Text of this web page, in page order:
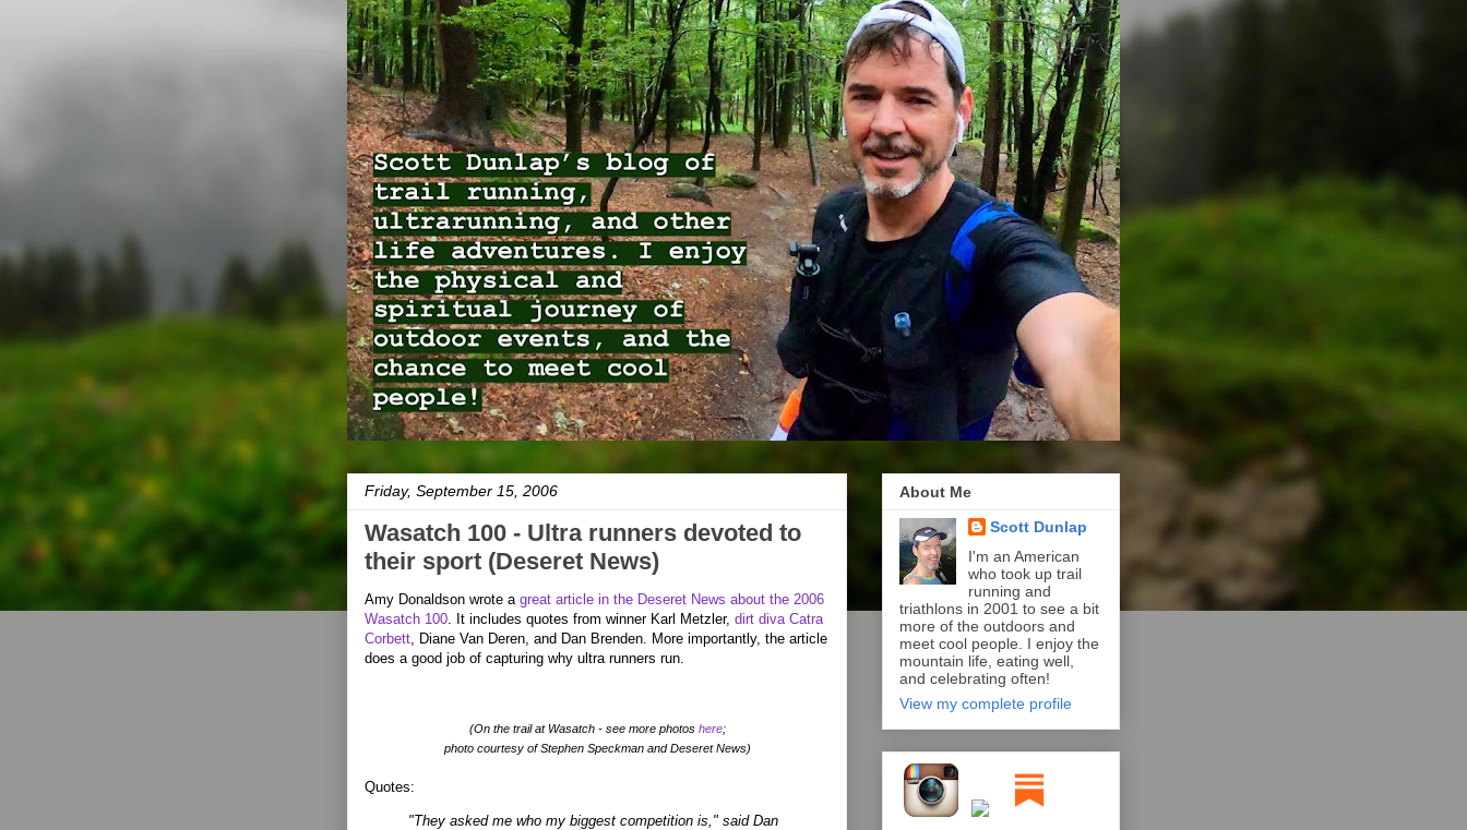
Friday, September 15, 2006
Wasatch 100 - Ultra runners devoted to
their sport (Deseret News)
Amy Donaldson wrote a great article in the Deseret News about the 2006
Wasatch 100. It includes quotes from winner Karl Metzler, dirt diva Catra
Corbett, Diane Van Deren, and Dan Brenden. More importantly, the article
does a good job of capturing why ultra runners run.
(On the trail at Wasatch - see more photos here;
photo courtesy of Stephen Speckman and Deseret News)
Quotes:
"They asked me who my biggest competition is," said Dan
About Me
Scott Dunlap
I'm an American
who took up trail
running and
triathlons in 2001 to see a bit
more of the outdoors and
meet cool people. I enjoy the
mountain life, eating well,
and celebrating often!
View my complete profile